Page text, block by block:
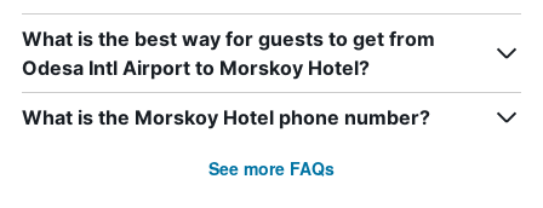
What is the best way for guests to get from
Odesa Intl Airport to Morskoy Hotel?
What is the Morskoy Hotel phone number?
See more FAQs